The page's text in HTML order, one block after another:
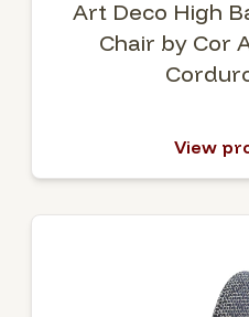
Art Deco High
Chair by Cor
View